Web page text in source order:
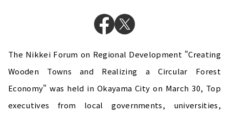
The Nikkei Forum on Regional Development "Creating
Wooden Towns and Realizing a Circular Forest
Economy" was held in Okayama City on March 30, Top
executives from local governments, universities,